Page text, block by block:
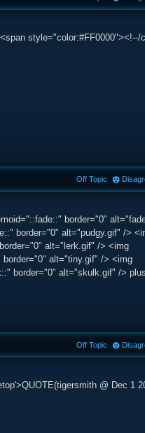
border="0"
border="0" alt="pudgy.gif" />
alt="lerk.gif" /> <img
alt="tiny.gif" /> <img
border="0" alt="skulk.gif" />
Off Topic
@ Dec 1
Off Topic